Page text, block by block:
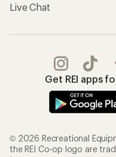
Live Chat
Get REI apps
© 2026 Recreational
the REI Co-op logo are